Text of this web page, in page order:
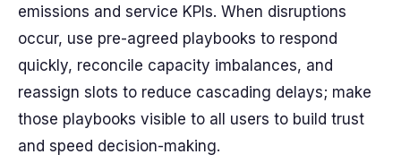
emissions and service KPIs. When disruptions
occur, use pre-agreed playbooks to respond
quickly, reconcile capacity imbalances, and
reassign slots to reduce cascading delays; make
those playbooks visible to all users to build trust
and speed decision-making.